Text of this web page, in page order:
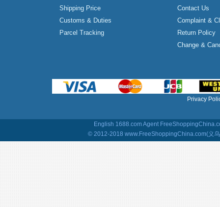
Shipping Price
Customs & Duties
Parcel Tracking
Contact Us
Complaint &
Return Policy
Change &
Privacy
English 1688.com Agent
© 2012-2018 www.FreeShoppingChina.com(义